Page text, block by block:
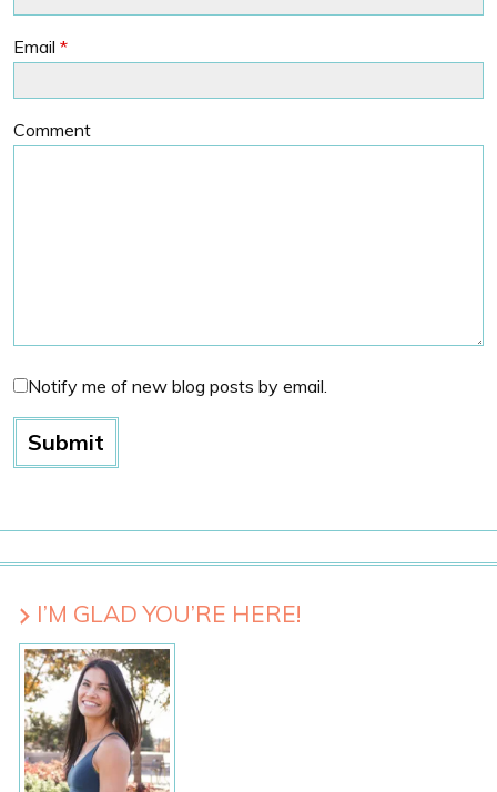
Email *
Comment
Notify me of new blog posts by email.
I’M GLAD YOU’RE HERE!